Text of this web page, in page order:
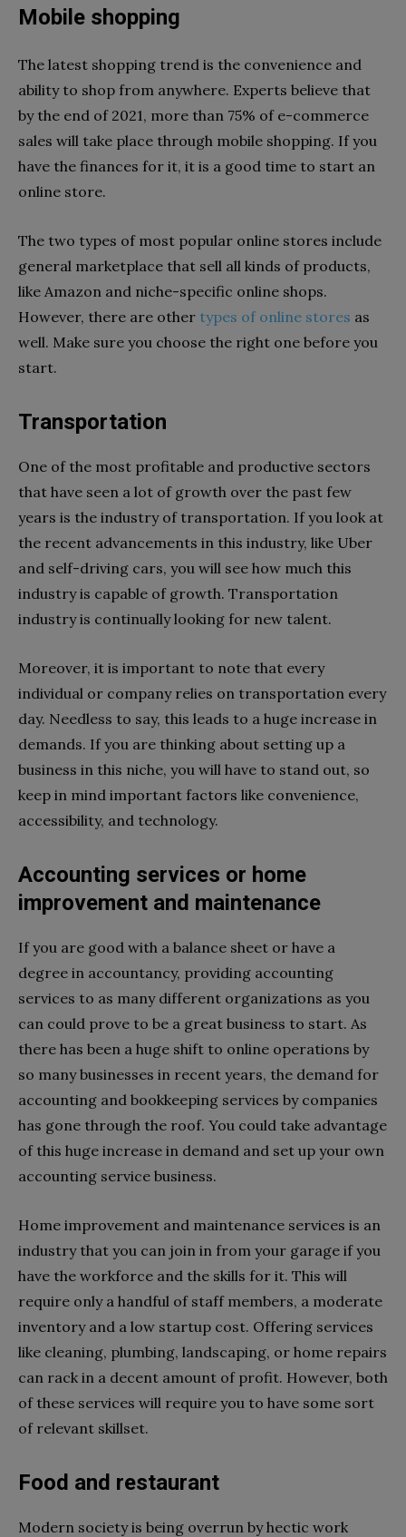
Mobile shopping
The latest shopping trend is the convenience and
ability to shop from anywhere. Experts believe that
by the end of 2021, more than 75% of e-commerce
sales will take place through mobile shopping. If you
have the finances for it, it is a good time to start an
online store.
The two types of most popular online stores include
general marketplace that sell all kinds of products,
like Amazon and niche-specific online shops.
However, there are other types of online stores as
well. Make sure you choose the right one before you
start.
Transportation
One of the most profitable and productive sectors
that have seen a lot of growth over the past few
years is the industry of transportation. If you look at
the recent advancements in this industry, like Uber
and self-driving cars, you will see how much this
industry is capable of growth. Transportation
industry is continually looking for new talent.
Moreover, it is important to note that every
individual or company relies on transportation every
day. Needless to say, this leads to a huge increase in
demands. If you are thinking about setting up a
business in this niche, you will have to stand out, so
keep in mind important factors like convenience,
accessibility, and technology.
Accounting services or home
improvement and maintenance
If you are good with a balance sheet or have a
degree in accountancy, providing accounting
services to as many different organizations as you
can could prove to be a great business to start. As
there has been a huge shift to online operations by
so many businesses in recent years, the demand for
accounting and bookkeeping services by companies
has gone through the roof. You could take advantage
of this huge increase in demand and set up your own
accounting service business.
Home improvement and maintenance services is an
industry that you can join in from your garage if you
have the workforce and the skills for it. This will
require only a handful of staff members, a moderate
inventory and a low startup cost. Offering services
like cleaning, plumbing, landscaping, or home repairs
can rack in a decent amount of profit. However, both
of these services will require you to have some sort
of relevant skillset.
Food and restaurant
Modern society is being overrun by hectic work